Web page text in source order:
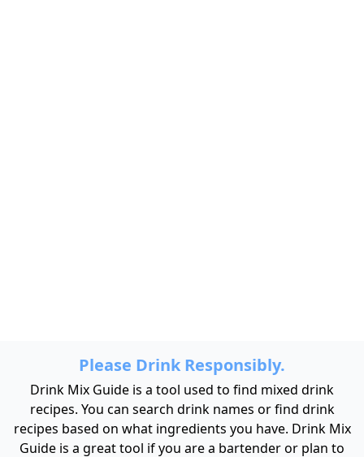
Please Drink Responsibly.
Drink Mix Guide is a tool used to find mixed drink
recipes. You can search drink names or find drink
recipes based on what ingredients you have. Drink Mix
Guide is a great tool if you are a bartender or plan to